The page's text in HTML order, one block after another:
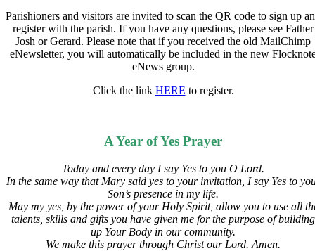
Parishioners and visitors are invited to scan the QR code to sign up
register with the parish. If you have any questions, please see Father
Josh or Gerard. Please note that if you received the old MailChimp
eNewsletter, you will automatically be included in the new
eNews group.
Click the link HERE to register.
A Year of Yes Prayer
Today and every day I say Yes to you O Lord.
In the same way that Mary said yes to your invitation, I say Yes to
Son’s presence in my life.
May my yes, by the power of your Holy Spirit, allow you to use all
talents, skills and gifts you have given me for the purpose of building
up Your Body in our community.
We make this prayer through Christ our Lord. Amen.